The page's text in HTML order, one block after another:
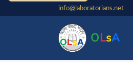
info@laboratorians.net
OLsA